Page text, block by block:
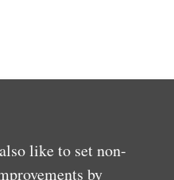
like to set non-
by